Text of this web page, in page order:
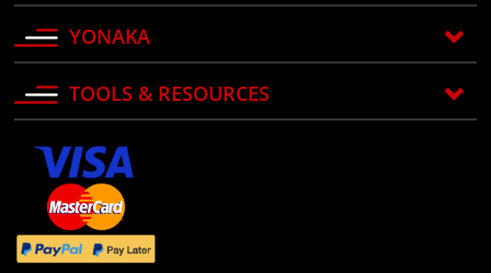
YONAKA
TOOLS & RESOURCES